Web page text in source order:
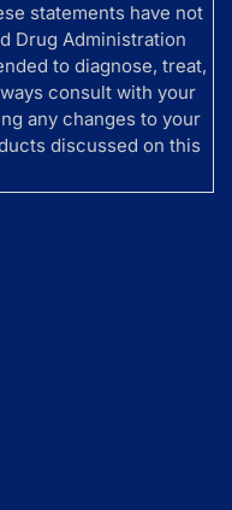
statements have not
Drug Administration
to diagnose, treat,
consult with your
any changes to your
discussed on this